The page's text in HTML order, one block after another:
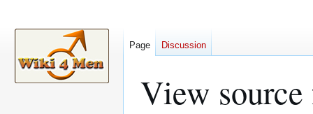
View
Page Discussion